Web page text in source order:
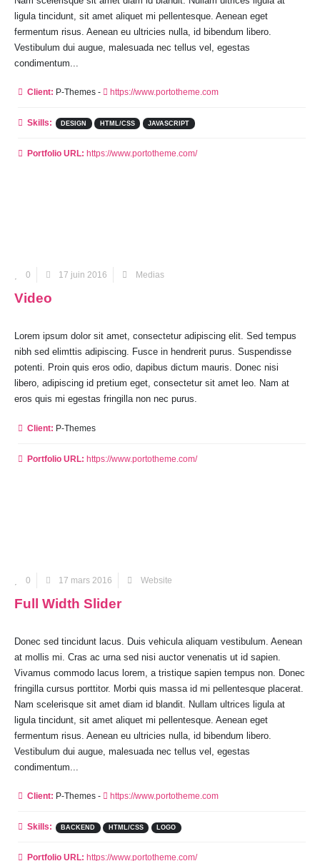
ligula tincidunt, sit amet aliquet mi pellentesque. Aenean eget
fermentum risus. Aenean eu ultricies nulla, id bibendum libero.
Vestibulum dui augue, malesuada nec tellus vel, egestas
condimentum...
Client: P-Themes - https://www.portotheme.com
Skills: DESIGN HTML/CSS JAVASCRIPT
Portfolio URL: https://www.portotheme.com/
0 17 juin 2016 Medias
Video
Lorem ipsum dolor sit amet, consectetur adipiscing elit. Sed tempus
nibh sed elimttis adipiscing. Fusce in hendrerit purus. Suspendisse
potenti. Proin quis eros odio, dapibus dictum mauris. Donec nisi
libero, adipiscing id pretium eget, consectetur sit amet leo. Nam at
eros quis mi egestas fringilla non nec purus.
Client: P-Themes
Portfolio URL: https://www.portotheme.com/
0 17 mars 2016 Website
Full Width Slider
Donec sed tincidunt lacus. Duis vehicula aliquam vestibulum. Aenean
at mollis mi. Cras ac urna sed nisi auctor venenatis ut id sapien.
Vivamus commodo lacus lorem, a tristique sapien tempus non. Donec
fringilla cursus porttitor. Morbi quis massa id mi pellentesque placerat.
Nam scelerisque sit amet diam id blandit. Nullam ultrices ligula at
ligula tincidunt, sit amet aliquet mi pellentesque. Aenean eget
fermentum risus. Aenean eu ultricies nulla, id bibendum libero.
Vestibulum dui augue, malesuada nec tellus vel, egestas
condimentum...
Client: P-Themes - https://www.portotheme.com
Skills: BACKEND HTML/CSS LOGO
Portfolio URL: https://www.portotheme.com/